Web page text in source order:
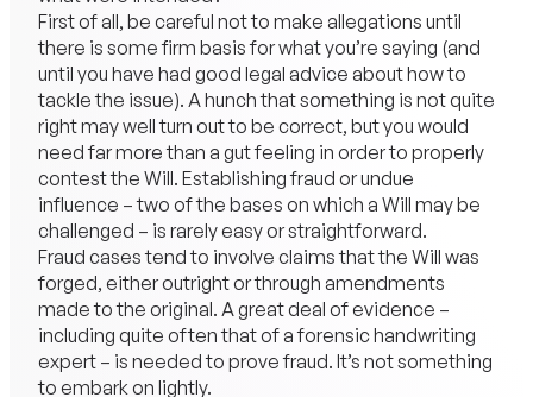
First of all, be careful not to make allegations until
there is some firm basis for what you’re saying (and
until you have had good legal advice about how to
tackle the issue). A hunch that something is not quite
right may well turn out to be correct, but you would
need far more than a gut feeling in order to properly
contest the Will. Establishing fraud or undue
influence – two of the bases on which a Will may be
challenged – is rarely easy or straightforward.
Fraud cases tend to involve claims that the Will was
forged, either outright or through amendments
made to the original. A great deal of evidence –
including quite often that of a forensic handwriting
expert – is needed to prove fraud. It’s not something
to embark on lightly.